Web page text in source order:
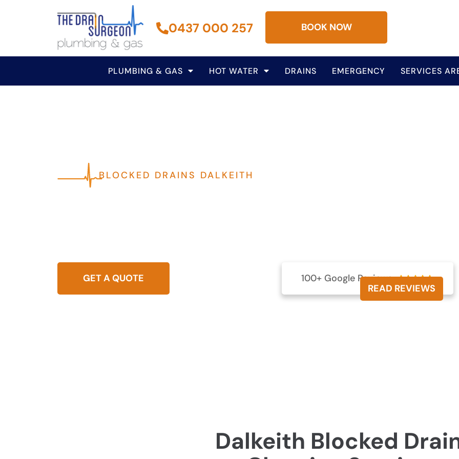
0437 000 257 BOOK NOW
PLUMBING & GAS HOT WATER DRAINS EMERGENCY SERVICES
BLOCKED DRAINS DALKEITH
GET A QUOTE 100+ Google Reviews 
READ REVIEWS
Dalkeith Blocked